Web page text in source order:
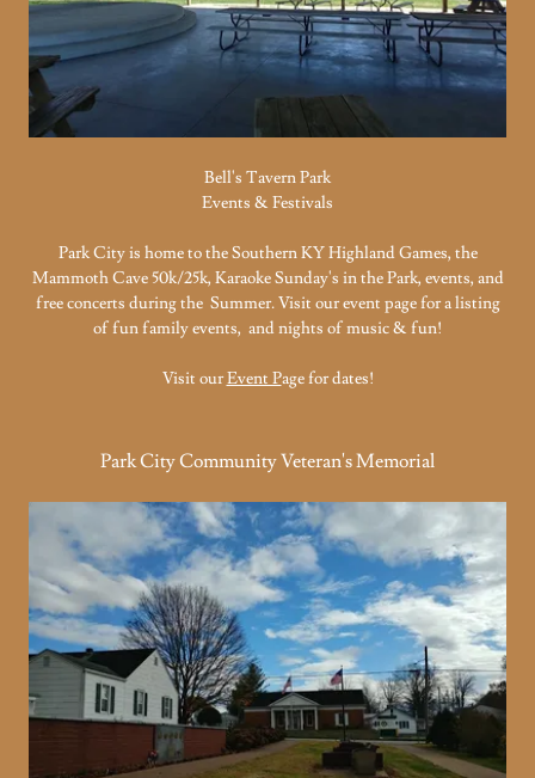
Bell's Tavern Park
Events & Festivals
Park City is home to the Southern KY Highland Games, the
Mammoth Cave 50k/25k, Karaoke Sunday's in the Park, events, and
free concerts during the Summer. Visit our event page for a listing
of fun family events, and nights of music & fun!
Visit ourEvent Page for dates!
Park City Community Veteran's Memorial